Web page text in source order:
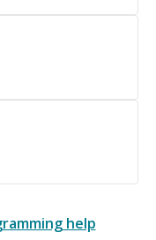
help